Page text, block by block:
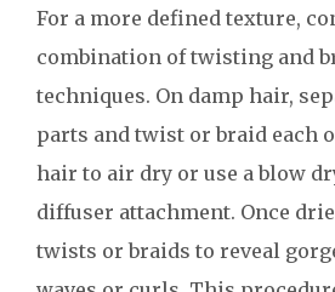
For a more defined texture,
combination of twisting and
techniques. On damp hair,
parts and twist or braid each
hair to air dry or use a blow
diffuser attachment. Once
twists or braids to reveal